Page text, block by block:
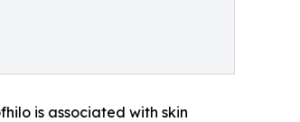
is associated with skin